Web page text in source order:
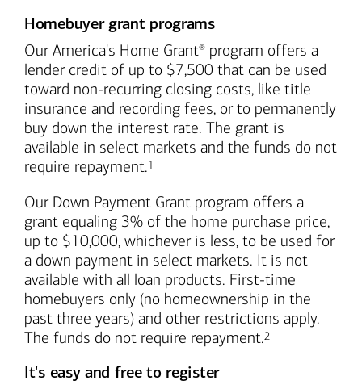
Homebuyer grant programs
Our America's Home Grant® program offers a
lender credit of up to $7,500 that can be used
toward non-recurring closing costs, like title
insurance and recording fees, or to permanently
buy down the interest rate. The grant is
available in select markets and the funds do not
require repayment.Footnote
1
Our Down Payment Grant program offers a
grant equaling 3% of the home purchase price,
up to $10,000, whichever is less, to be used for
a down payment in select markets. It is not
available with all loan products. First-time
homebuyers only (no homeownership in the
past three years) and other restrictions apply.
The funds do not require repayment.Footnote
2
It's easy and free to register